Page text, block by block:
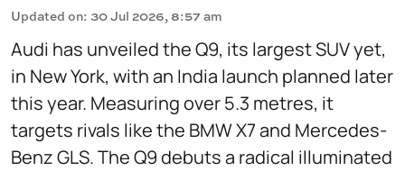
Updated on: 30 Jul 2026, 8:57 am
Audi has unveiled the Q9, its largest SUV yet,
in New York, with an India launch planned later
this year. Measuring over 5.3 metres, it
targets rivals like the BMW X7 and Mercedes-
Benz GLS. The Q9 debuts a radical illuminated